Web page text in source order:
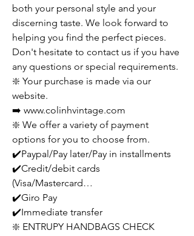
both your personal style and your
discerning taste. We look forward to
helping you find the perfect pieces.
Don't hesitate to contact us if you have
any questions or special requirements.
❇️ Your purchase is made via our
website.
➡️ www.colinhvintage.com
❇️ We offer a variety of payment
options for you to choose from.
✔️Paypal/Pay later/Pay in installments
✔️Credit/debit cards
(Visa/Mastercard…
✔️Giro Pay
✔️Immediate transfer
❇️ ENTRUPY HANDBAGS CHECK